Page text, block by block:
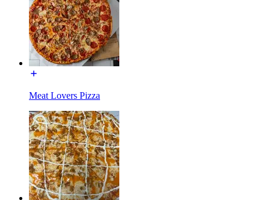
Meat Lovers Pizza